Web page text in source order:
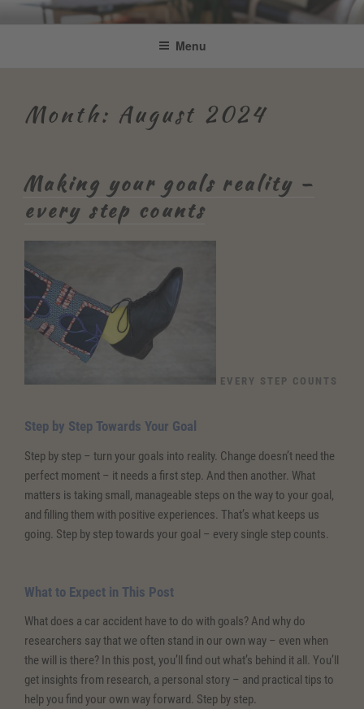
to
Be Connected by Bettina Bonkas
Resilienz | Coaching | Englisch +
Menu
Month: August 2024
Making your goals reality –
every step counts
EVERY STEP COUNTS
Step by Step Towards Your Goal
Step by step – turn your goals into reality. Change doesn’t need the
perfect moment – it needs a first step. And then another. What
matters is taking small, manageable steps on the way to your goal,
and filling them with positive experiences. That’s what keeps us
going. Step by step towards your goal – every single step counts.
What to Expect in This Post
What does a car accident have to do with goals? And why do
researchers say that we often stand in our own way – even when
the will is there? In this post, you’ll find out what’s behind it all. You’ll
get insights from research, a personal story – and practical tips to
help you find your own way forward. Step by step.